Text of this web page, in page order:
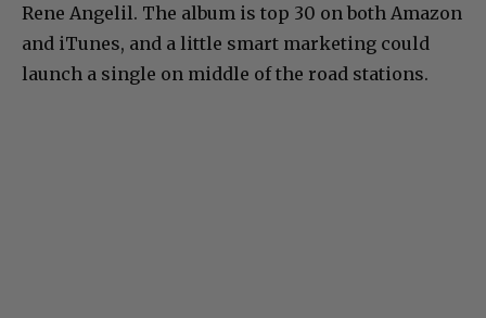
Rene Angelil. The album is top 30 on both Amazon
and iTunes, and a little smart marketing could
launch a single on middle of the road stations.